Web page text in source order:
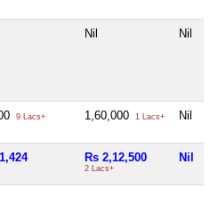
Nil Nil
9 Lacs+ 1,60,000 1 Lacs+ Nil
Rs 2,12,500
2 Lacs+
Nil